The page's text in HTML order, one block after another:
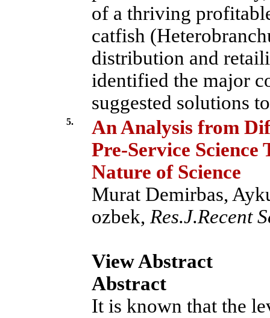
of a thriving
catfish
distribution and
identified the major
suggested solutions
5.
An Analysis from
Pre-Service Science
Nature of Science
Murat Demirbas,
ozbek, Res.J.Recent
View Abstract
Abstract
It is known that the